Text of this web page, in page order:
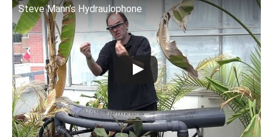
Steve Mann’s Hydraulophone